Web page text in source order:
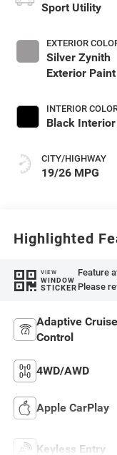
Sport Utility
EXTERIOR
Silver Zynith
Exterior Paint
INTERIOR
Black
CITY/HIGHWAY
19/26 MPG
Highlighted
VIEW
WINDOW
STICKER
Feature
Please
Adaptive Cruise
Control
4WD/AWD
Apple CarPlay
Keyless Entry